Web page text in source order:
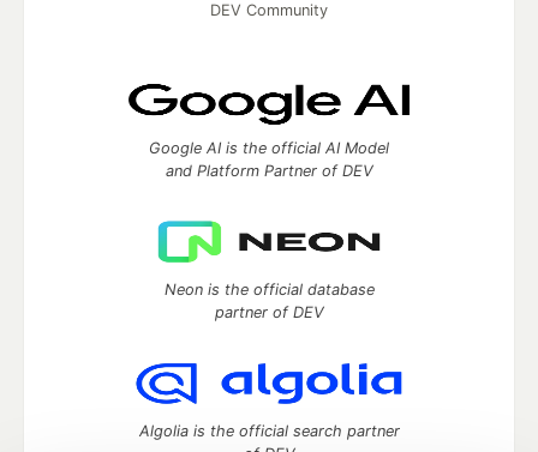
DEV Community
Google AI is the official AI Model
and Platform Partner of DEV
Neon is the official database
partner of DEV
Algolia is the official search partner